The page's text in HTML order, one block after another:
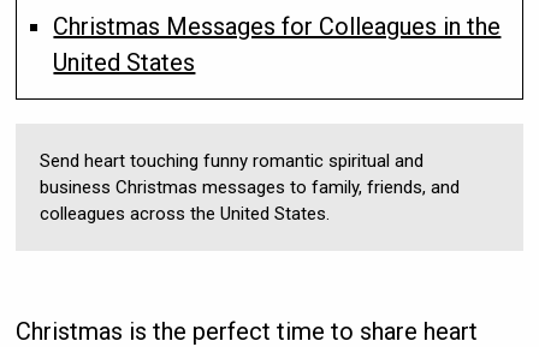
Christmas Messages for Colleagues in the
United States
Send heart touching funny romantic spiritual and
business Christmas messages to family, friends, and
colleagues across the United States.
Christmas is the perfect time to share heart